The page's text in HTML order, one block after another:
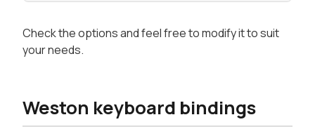
Check the options and feel free to modify it to suit
your needs.
Weston keyboard bindings